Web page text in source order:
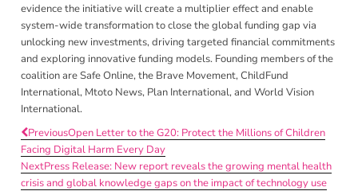
evidence the initiative will create a multiplier effect and enable
system-wide transformation to close the global funding gap via
unlocking new investments, driving targeted financial commitments
and exploring innovative funding models. Founding members of the
coalition are Safe Online,the Brave Movement, ChildFund
International, Mtoto News, Plan International, and World Vision
International.
PreviousOpen Letter to the G20: Protect the Millions of Children
Facing Digital Harm Every Day
NextPress Release: New report reveals the growing mental health
crisis and global knowledge gaps on the impact of technology use